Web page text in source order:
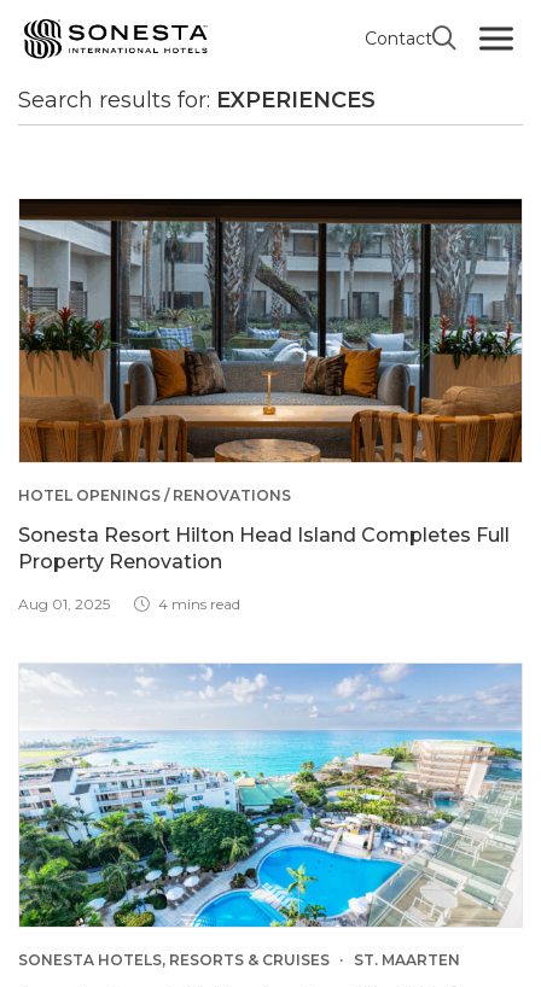
Contact
All news Search results
Search results for: EXPERIENCES
HOTEL OPENINGS / RENOVATIONS
Sonesta Resort Hilton Head Island Completes Full
Property Renovation
Aug 01, 2025 4 mins read
SONESTA HOTELS, RESORTS & CRUISES ST. MAARTEN